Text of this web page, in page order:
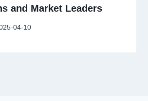
and Market Leaders
04-10